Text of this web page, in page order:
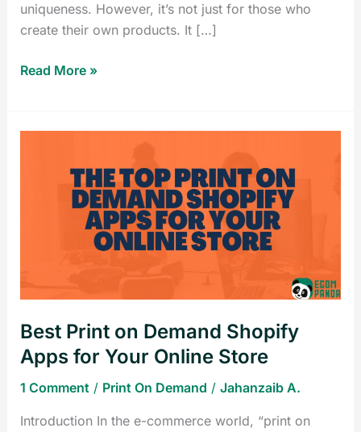
uniqueness. However, it’s not just for those who
create their own products. It […]
Read More »
Best Print on Demand Shopify
Apps for Your Online Store
1 Comment / Print On Demand / Jahanzaib A.
Introduction In the e-commerce world, “print on
Store